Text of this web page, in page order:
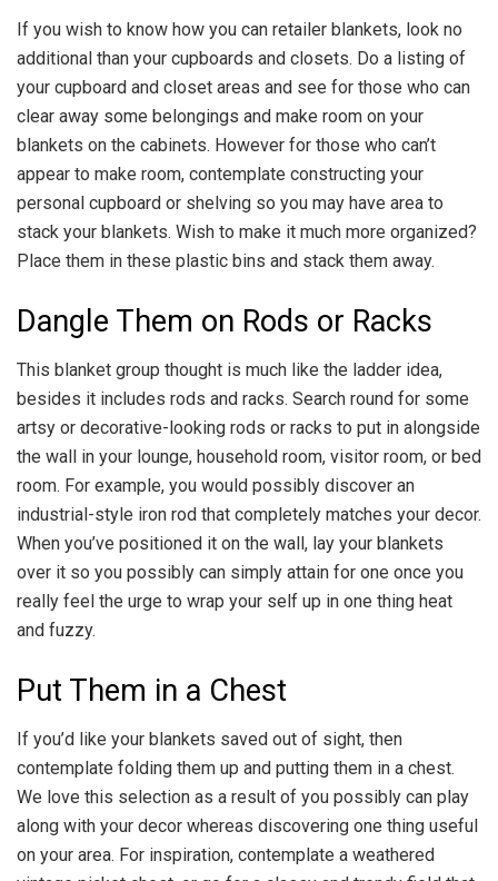
If you wish to know how you can retailer blankets, look no
additional than your cupboards and closets. Do a listing of
your cupboard and closet areas and see for those who can
clear away some belongings and make room on your
blankets on the cabinets. However for those who can’t
appear to make room, contemplate constructing your
personal cupboard or shelving so you may have area to
stack your blankets. Wish to make it much more organized?
Place them in these plastic bins and stack them away.
Dangle Them on Rods or Racks
This blanket group thought is much like the ladder idea,
besides it includes rods and racks. Search round for some
artsy or decorative-looking rods or racks to put in alongside
the wall in your lounge, household room, visitor room, or bed
room. For example, you would possibly discover an
industrial-style iron rod that completely matches your decor.
When you’ve positioned it on the wall, lay your blankets
over it so you possibly can simply attain for one once you
really feel the urge to wrap your self up in one thing heat
and fuzzy.
Put Them in a Chest
If you’d like your blankets saved out of sight, then
contemplate folding them up and putting them in a chest.
We love this selection as a result of you possibly can play
along with your decor whereas discovering one thing useful
on your area. For inspiration, contemplate a weathered